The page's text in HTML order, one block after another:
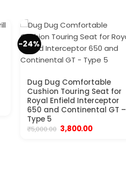
-24%
Dug Dug Comfortable
Cushion Touring Seat for
Royal Enfield Interceptor
650 and Continental GT –
Type 5
₹5,000.00 Original
price
3,800.00Current